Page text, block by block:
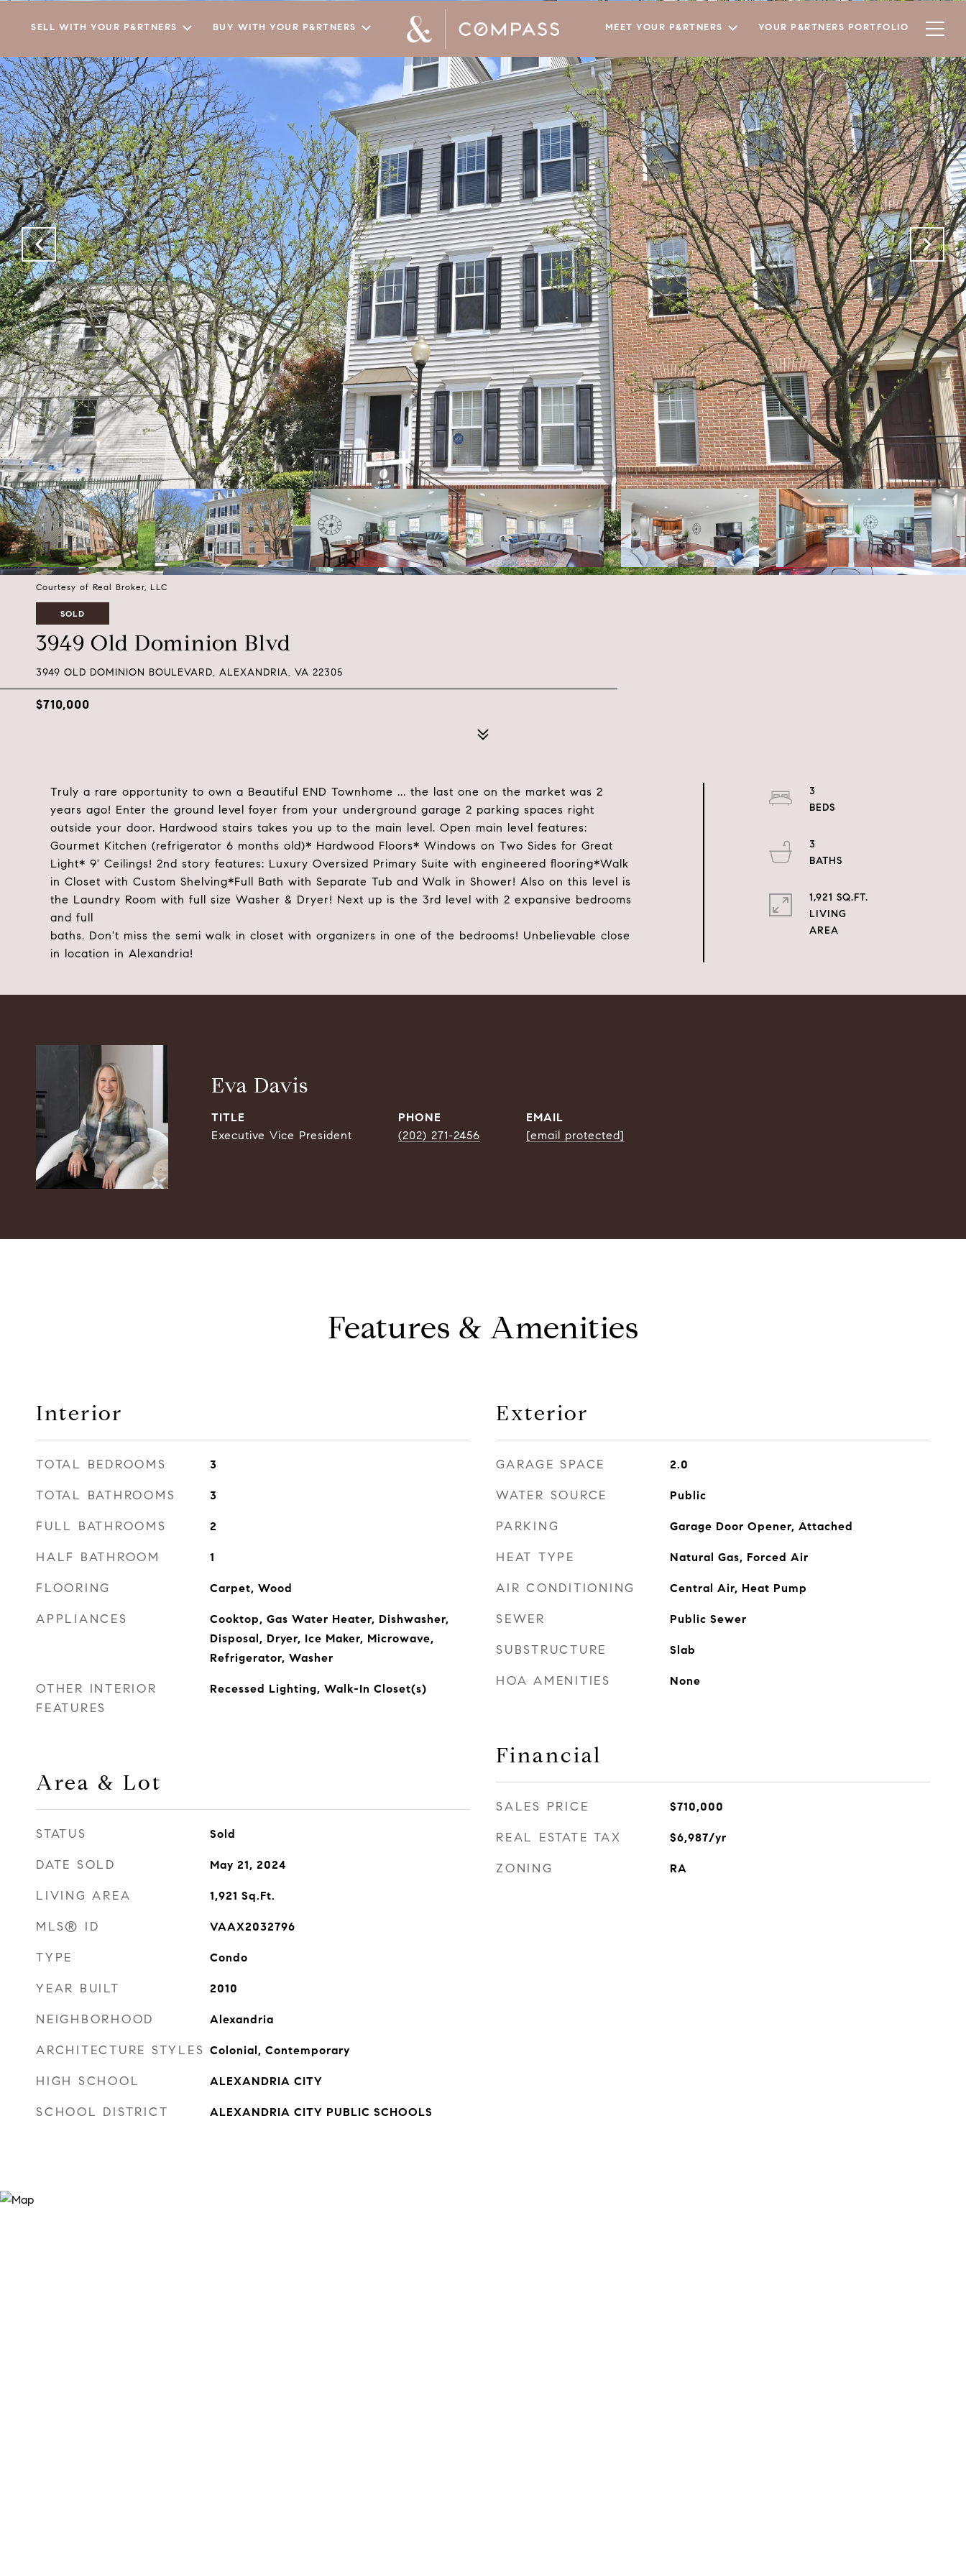
SELL WITH YOUR P&RTNERS BUY WITH YOUR P&RTNERS MEET YOUR P&RTNERS YOUR P&RTNERS PORTFOLIO
Courtesy of Real Broker, LLC
SOLD
3949 Old Dominion Blvd
3949 OLD DOMINION BOULEVARD, ALEXANDRIA, VA 22305
$710,000
Truly a rare opportunity to own a Beautiful END Townhome ... the last one on the market was 2
years ago! Enter the ground level foyer from your underground garage 2 parking spaces right
outside your door. Hardwood stairs takes you up to the main level. Open main level features:
Gourmet Kitchen (refrigerator 6 months old)* Hardwood Floors* Windows on Two Sides for Great
Light* 9' Ceilings! 2nd story features: Luxury Oversized Primary Suite with engineered flooring*Walk
in Closet with Custom Shelving*Full Bath with Separate Tub and Walk in Shower! Also on this level is
the Laundry Room with full size Washer & Dryer! Next up is the 3rd level with 2 expansive bedrooms
and full
baths. Don't miss the semi walk in closet with organizers in one of the bedrooms! Unbelievable close
in location in Alexandria!
3
3
1,921 SQ.FT.
LIVING
Eva Davis
TITLE
Executive Vice President
PHONE
(202) 271-2456
EMAIL
[email protected]
Features & Amenities
Interior
TOTAL BEDROOMS 3
TOTAL BATHROOMS 3
FULL BATHROOMS 2
HALF BATHROOM 1
FLOORING Carpet, Wood
APPLIANCES
Cooktop, Gas Water Heater, Dishwasher,
Disposal, Dryer, Ice Maker, Microwave,
Refrigerator, Washer
OTHER INTERIOR
FEATURES
Recessed Lighting, Walk-In Closet(s)
Area & Lot
STATUS Sold
DATE SOLD May 21, 2024
LIVING AREA 1,921 Sq.Ft.
MLS® ID VAAX2032796
TYPE Condo
YEAR BUILT 2010
NEIGHBORHOOD Alexandria
ARCHITECTURE STYLES Colonial, Contemporary
HIGH SCHOOL ALEXANDRIA CITY
SCHOOL DISTRICT ALEXANDRIA CITY PUBLIC SCHOOLS
Exterior
GARAGE SPACE 2.0
WATER SOURCE Public
PARKING Garage Door Opener, Attached
HEAT TYPE Natural Gas, Forced Air
AIR CONDITIONING Central Air, Heat Pump
SEWER Public Sewer
SUBSTRUCTURE Slab
HOA AMENITIES None
Financial
SALES PRICE $710,000
REAL ESTATE TAX $6,987/yr
ZONING RA